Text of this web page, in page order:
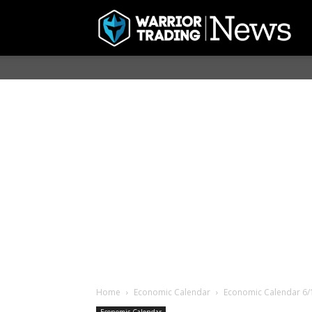
Home Economic Calendar Economic Calendar